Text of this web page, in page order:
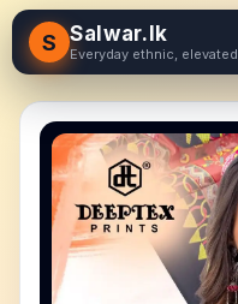
S Salwar.lk
Everyday ethnic, elevated